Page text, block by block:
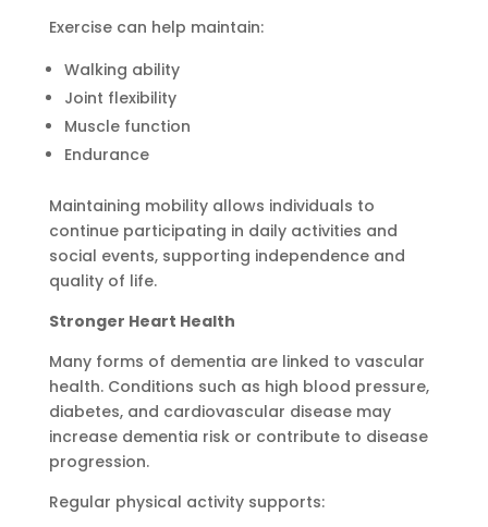
Exercise can help maintain:
Walking ability
Joint flexibility
Muscle function
Endurance
Maintaining mobility allows individuals to
continue participating in daily activities and
social events, supporting independence and
quality of life.
Stronger Heart Health
Many forms of dementia are linked to vascular
health. Conditions such as high blood pressure,
diabetes, and cardiovascular disease may
increase dementia risk or contribute to disease
progression.
Regular physical activity supports: